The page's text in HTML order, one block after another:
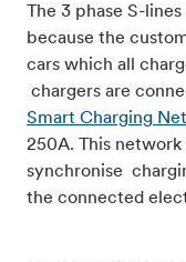
The 3 phase S-
because the
cars which all
chargers are
Smart Charging
250A. This
synchronise
the connected